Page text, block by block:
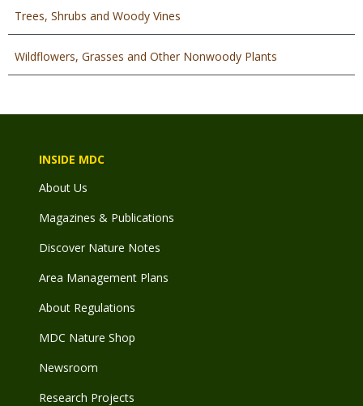
Trees, Shrubs and Woody Vines
Wildflowers, Grasses and Other Nonwoody Plants
INSIDE MDC
About Us
Magazines & Publications
Discover Nature Notes
Area Management Plans
About Regulations
MDC Nature Shop
Newsroom
Research Projects